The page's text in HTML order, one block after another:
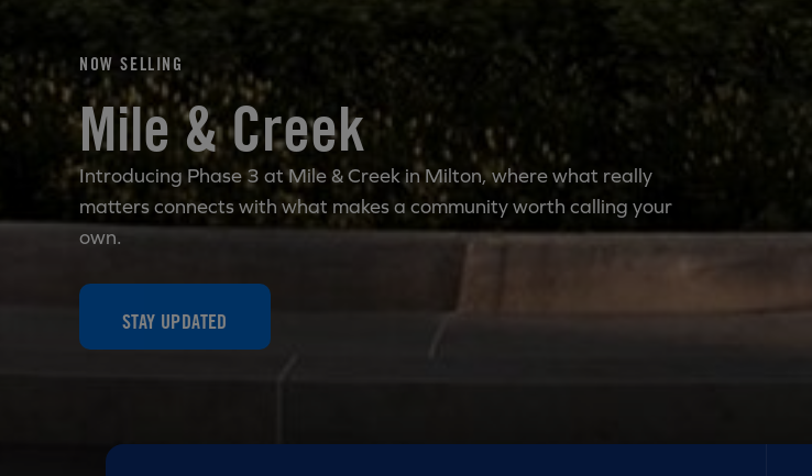
NOW SELLING
Mile & Creek
Introducing Phase 3 at Mile & Creek in Milton, where what really
matters connects with what makes a community worth calling your
own.
STAY UPDATED